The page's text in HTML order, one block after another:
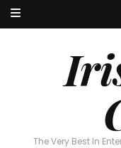
The Very Best In
The Very Best In